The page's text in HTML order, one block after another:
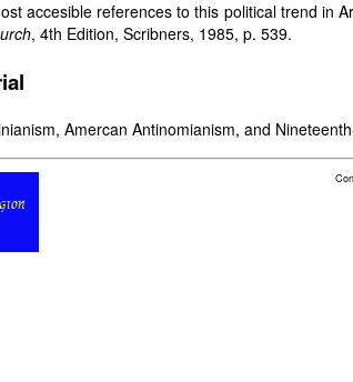
accesible references to this political trend in
, 4th Edition, Scribners, 1985, p. 539.
Amercan Antinomianism, and